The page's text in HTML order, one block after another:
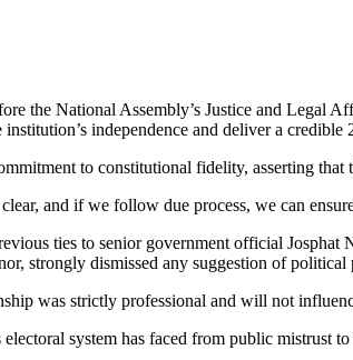
the National Assembly’s Justice and Legal
independence and deliver a credible
to constitutional fidelity, asserting
and if we follow due process, we can
ties to senior government official
strongly dismissed any suggestion of political
was strictly professional and will not
system has faced from public